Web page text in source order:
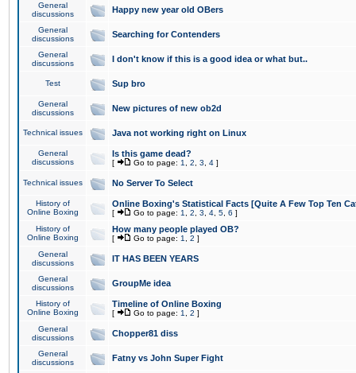
General
discussions
Happy new year old OBers
General
discussions
Searching for Contenders
General
discussions
I don't know if this is a good idea or what but..
Test Sup bro
General
discussions
New pictures of new ob2d
Technical issues Java not working right on Linux
General
discussions
Is this game dead?
[ Go to page: 1 2 3 4 ]
Technical issues No Server To Select
History of
Online Boxing
Online Boxing's Statistical Facts [Quite A Few Top Ten
[ Go to page: 1 2 3 4 5 6 ]
History of
Online Boxing
How many people played OB?
[ Go to page: 1 2 ]
General
discussions
IT HAS BEEN YEARS
General
discussions
GroupMe idea
History of
Online Boxing
Timeline of Online Boxing
[ Go to page: 1 2 ]
General
discussions
Chopper81 diss
General
discussions
Fatny vs John Super Fight